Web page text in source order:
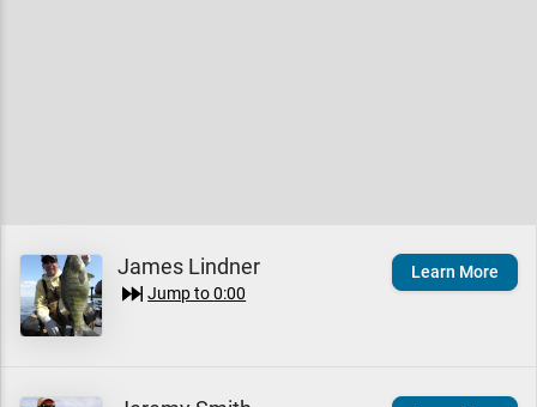
James Lindner
Jump to0:00
Learn More